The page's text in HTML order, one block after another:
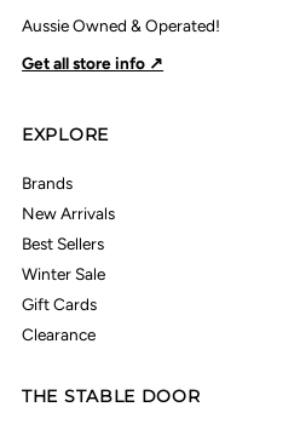
Aussie Owned & Operated!
Get all store info ↗
EXPLORE
Brands
New Arrivals
Best Sellers
Winter Sale
Gift Cards
Clearance
THE STABLE DOOR